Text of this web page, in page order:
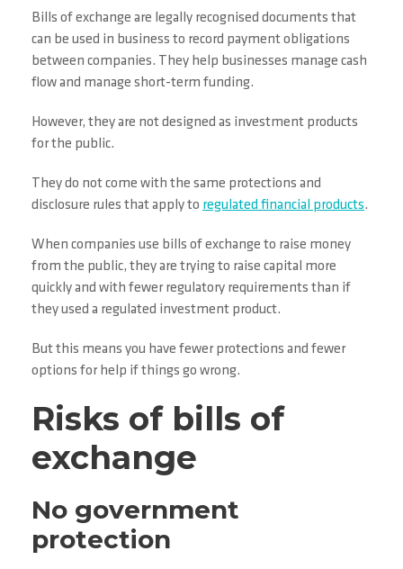
Bills of exchange are legally recognised documents that
can be used in business to record payment obligations
between companies. They help businesses manage cash
flow and manage short-term funding.
However, they are not designed as investment products
for the public.
They do not come with the same protections and
disclosure rules that apply to regulated financial products.
When companies use bills of exchange to raise money
from the public, they are trying to raise capital more
quickly and with fewer regulatory requirements than if
they used a regulated investment product.
But this means you have fewer protections and fewer
options for help if things go wrong.
Risks of bills of
exchange
No government
protection